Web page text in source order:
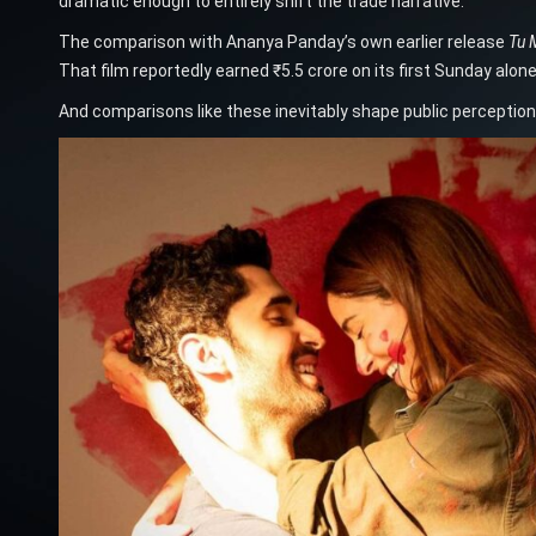
The comparison with Ananya Panday’s own earlier release Tu
That film reportedly earned ₹5.5 crore on its first Sunday
And comparisons like these inevitably shape public